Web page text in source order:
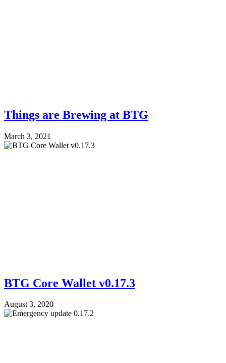
Things are Brewing at BTG
March 3, 2021
BTG Core Wallet v0.17.3
August 3, 2020